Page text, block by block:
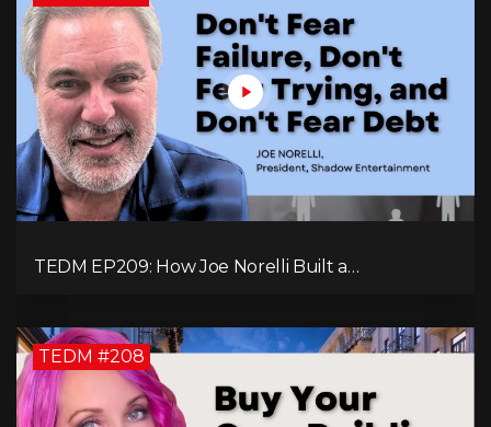
TEDM EP209: How Joe Norelli Built a
TEDM #208